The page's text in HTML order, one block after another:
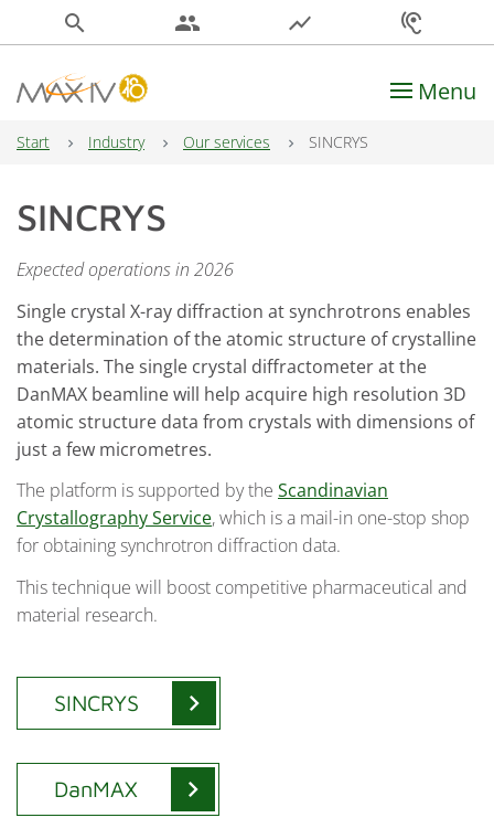
search people show_chart hearing
Main Navigation Menu
Start Industry Our services SINCRYS
SINCRYS
Expected operations in 2026
Single crystal X-ray diffraction at synchrotrons enables
the determination of the atomic structure of crystalline
materials. The single crystal diffractometer at the
DanMAX beamline will help acquire high resolution 3D
atomic structure data from crystals with dimensions of
just a few micrometres.
The platform is supported by the Scandinavian
Crystallography Service, which is a mail-in one-stop shop
for obtaining synchrotron diffraction data.
This technique will boost competitive pharmaceutical and
material research.
SINCRYS chevron_right
DanMAX chevron_right